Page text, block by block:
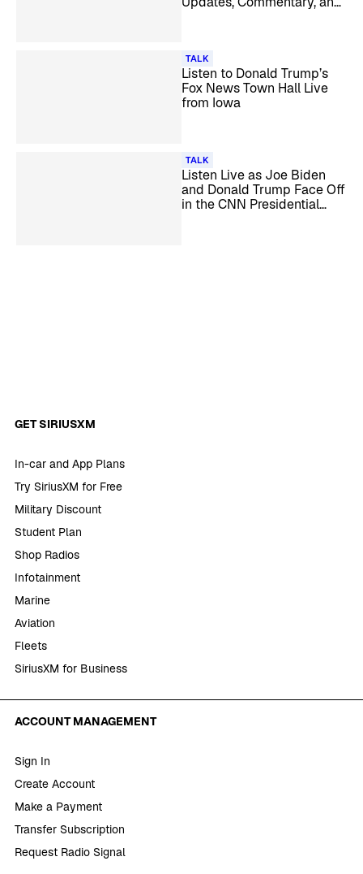
TALK
Listen to Donald Trump’s
Fox News Town Hall Live
from Iowa
TALK
Listen Live as Joe Biden
and Donald Trump Face Off
in the CNN Presidential
GET SIRIUSXM
In-car and App Plans
Try SiriusXM for Free
Military Discount
Student Plan
Shop Radios
Infotainment
Marine
Aviation
Fleets
SiriusXM for Business
ACCOUNT MANAGEMENT
Sign In
Create Account
Make a Payment
Transfer Subscription
Request Radio Signal